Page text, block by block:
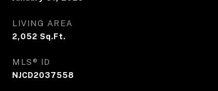
LIVING AREA
2,052 Sq.Ft.
MLS® ID
NJCD2037558